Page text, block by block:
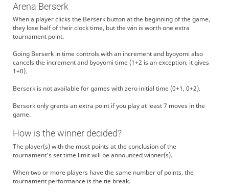
Arena Berserk
When a player clicks the Berserk button at the beginning of the game,
they lose half of their clock time, but the win is worth one extra
tournament point.
Going Berserk in time controls with an increment and byoyomi also
cancels the increment and byoyomi time (1+2 is an exception, it gives
1+0).
Berserk is not available for games with zero initial time (0+1, 0+2).
Berserk only grants an extra point if you play at least 7 moves in the
game.
How is the winner decided?
The player(s) with the most points at the conclusion of the
tournament's set time limit will be announced winner(s).
When two or more players have the same number of points, the
tournament performance is the tie break.